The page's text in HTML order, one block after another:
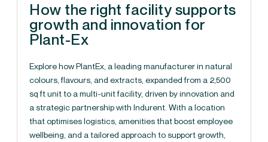
How the right facility supports
growth and innovation for
Plant-Ex
Explore how PlantEx, a leading manufacturer in natural
colours, flavours, and extracts, expanded from a 2,500
sq ft unit to a multi-unit facility, driven by innovation and
a strategic partnership with Indurent. With a location
that optimises logistics, amenities that boost employee
wellbeing, and a tailored approach to support growth,